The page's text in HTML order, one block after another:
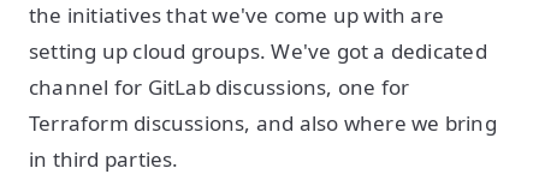
the initiatives that we've come up with are
setting up cloud groups. We've got a dedicated
channel for GitLab discussions, one for
Terraform discussions, and also where we bring
in third parties.